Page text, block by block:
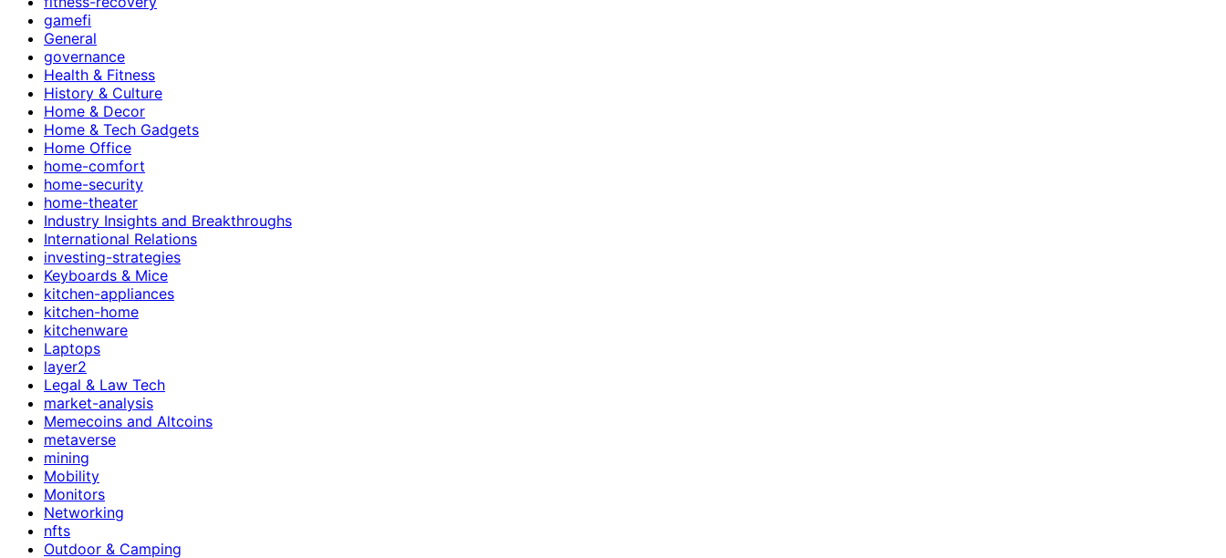
gamefi
General
governance
Health & Fitness
History & Culture
Home & Decor
Home & Tech Gadgets
Home Office
home-comfort
home-security
home-theater
Industry Insights and Breakthroughs
International Relations
investing-strategies
Keyboards & Mice
kitchen-appliances
kitchen-home
kitchenware
Laptops
layer2
Legal & Law Tech
market-analysis
Memecoins and Altcoins
metaverse
mining
Mobility
Monitors
Networking
nfts
Outdoor & Camping